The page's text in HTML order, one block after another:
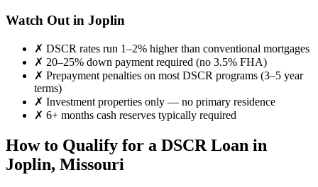
Watch Out in Joplin
✗ DSCR rates run 1–2% higher than conventional mortgages
✗ 20–25% down payment required (no 3.5% FHA)
✗ Prepayment penalties on most DSCR programs (3–5 year
terms)
✗ Investment properties only — no primary residence
✗ 6+ months cash reserves typically required
How to Qualify for a DSCR Loan in
Joplin, Missouri